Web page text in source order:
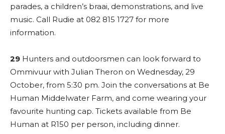
parades, a children’s braai, demonstrations, and live
music. Call Rudie at 082 815 1727 for more
information.
29 Hunters and outdoorsmen can look forward to
Ommivuur with Julian Theron on Wednesday, 29
October, from 5:30 pm. Join the conversations at Be
Human Middelwater Farm, and come wearing your
favourite hunting cap. Tickets available from Be
Human at R150 per person, including dinner.